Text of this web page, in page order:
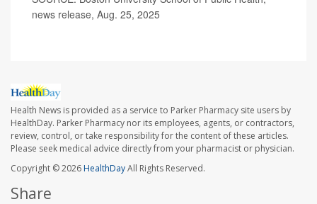
news release, Aug. 25, 2025
Health News is provided as a service to Parker Pharmacy site users by
HealthDay. Parker Pharmacy nor its employees, agents, or contractors,
review, control, or take responsibility for the content of these articles.
Please seek medical advice directly from your pharmacist or physician.
Copyright © 2026HealthDayAll Rights Reserved.
Share